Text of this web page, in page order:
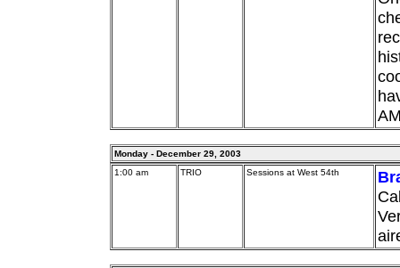
Monday - December 29, 2003
1:00 am
TRIO Sessions at West 54th